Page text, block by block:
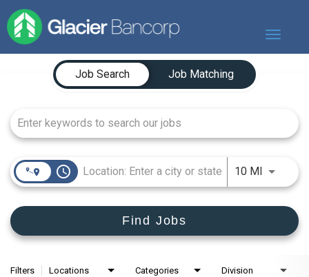
Toggle
Our Story
Our Banks
Our Culture
Our Commitment
Search Jobs
Job Search Page
Job Search
Job Matching
access_time 10 MIUse
Find Jobs
Filters Locations Categories Division